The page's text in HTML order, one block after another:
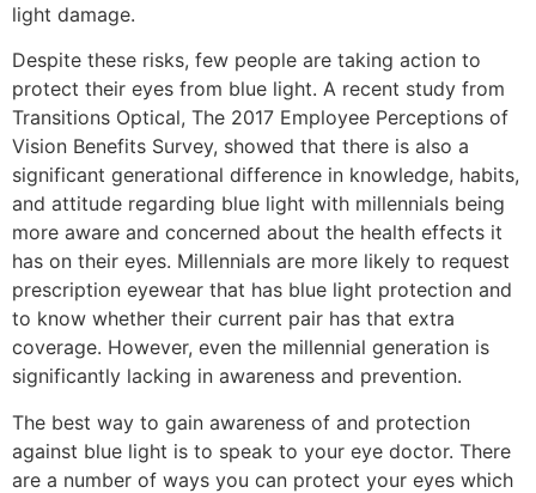
light damage.
Despite these risks, few people are taking action to
protect their eyes from blue light. A recent study from
Transitions Optical, The 2017 Employee Perceptions of
Vision Benefits Survey, showed that there is also a
significant generational difference in knowledge, habits,
and attitude regarding blue light with millennials being
more aware and concerned about the health effects it
has on their eyes. Millennials are more likely to request
prescription eyewear that has blue light protection and
to know whether their current pair has that extra
coverage. However, even the millennial generation is
significantly lacking in awareness and prevention.
The best way to gain awareness of and protection
against blue light is to speak to your eye doctor. There
are a number of ways you can protect your eyes which